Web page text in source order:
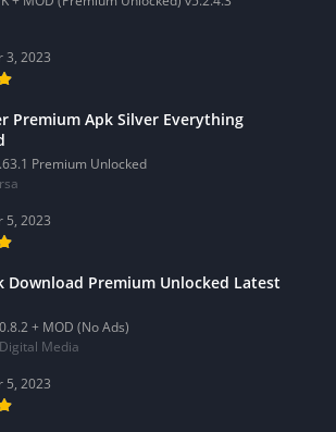
3, 2023
Premium Apk Silver Everything
Premium Unlocked
5, 2023
Download Premium Unlocked Latest
+ MOD (No Ads)
Media
5, 2023